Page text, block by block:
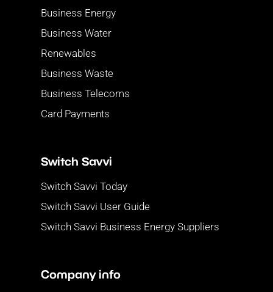
Business Energy
Business Water
Renewables
Business Waste
Business Telecoms
Card Payments
Switch Savvi
Switch Savvi Today
Switch Savvi User Guide
Switch Savvi Business Energy Suppliers
Company info